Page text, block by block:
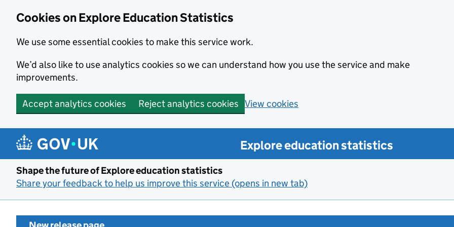
Cookies on Explore Education Statistics
We use some essential cookies to make this service work.
We’d also like to use analytics cookies so we can understand how you use the service and make
improvements.
Accept analytics cookies Reject analytics cookies View cookies
Skip to main content
Explore education statistics
Shape the future of Explore education statistics
Share your feedback to help us improve this service (opens in new tab)